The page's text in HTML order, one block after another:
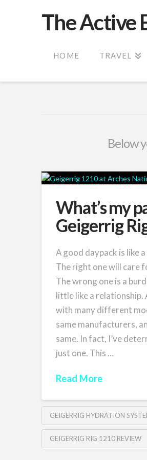
The Active
HOME TRAVEL
Below
What’s my
Geigerrig
A good daypack is like
The right one will care
The wrong one is a
little like a relationship.
with many different
same manufacturers,
same. In fact, I’ve
just one. This …
Read More
GEIGERRIG HYDRATION
GEIGERRIG RIG 1210 REVIEW